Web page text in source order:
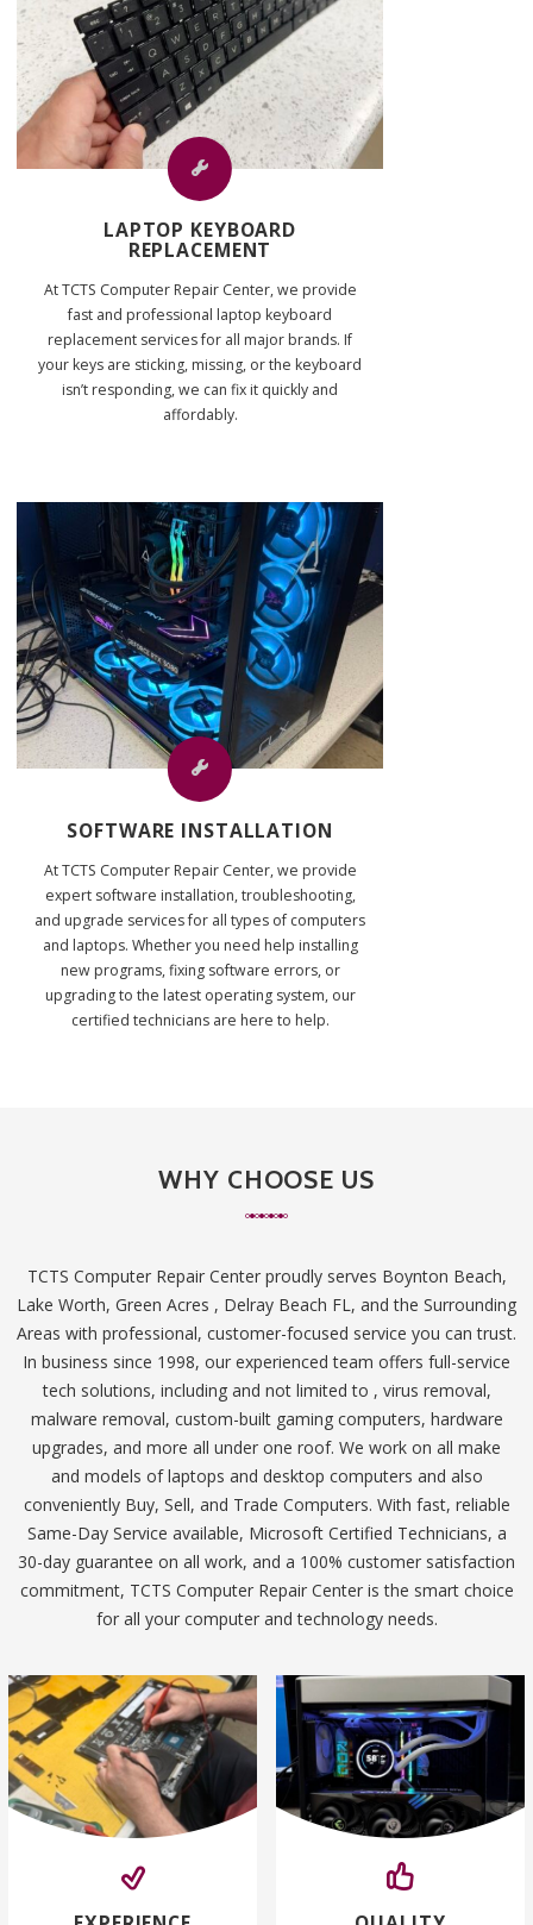
LAPTOP KEYBOARD
REPLACEMENT
At TCTS Computer Repair Center, we provide
fast and professional laptop keyboard
replacement services for all major brands. If
your keys are sticking, missing, or the keyboard
isn’t responding, we can fix it quickly and
affordably.
SOFTWARE INSTALLATION
At TCTS Computer Repair Center, we provide
expert software installation, troubleshooting,
and upgrade services for all types of computers
and laptops. Whether you need help installing
new programs, fixing software errors, or
upgrading to the latest operating system, our
certified technicians are here to help.
WHY CHOOSE US
TCTS Computer Repair Center proudly serves Boynton Beach,
Lake Worth, Green Acres , Delray Beach FL, and the Surrounding
Areas with professional, customer-focused service you can trust.
In business since 1998, our experienced team offers full-service
tech solutions, including and not limited to , virus removal,
malware removal, custom-built gaming computers, hardware
upgrades, and more all under one roof. We work on all make
and models of laptops and desktop computers and also
conveniently Buy, Sell, and Trade Computers. With fast, reliable
Same-Day Service available, Microsoft Certified Technicians, a
30-day guarantee on all work, and a 100% customer satisfaction
commitment, TCTS Computer Repair Center is the smart choice
for all your computer and technology needs.